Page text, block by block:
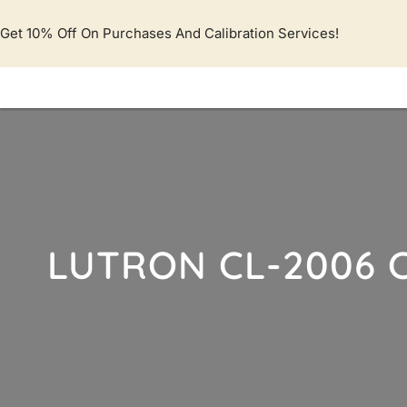
ke
Get 10% Off On Purchases And Calibration Services!
LUTRON CL-2006